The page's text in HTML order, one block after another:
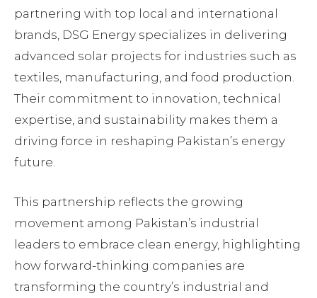
partnering with top local and international
brands, DSG Energy specializes in delivering
advanced solar projects for industries such as
textiles, manufacturing, and food production.
Their commitment to innovation, technical
expertise, and sustainability makes them a
driving force in reshaping Pakistan’s energy
future.
This partnership reflects the growing
movement among Pakistan’s industrial
leaders to embrace clean energy, highlighting
how forward-thinking companies are
transforming the country’s industrial and